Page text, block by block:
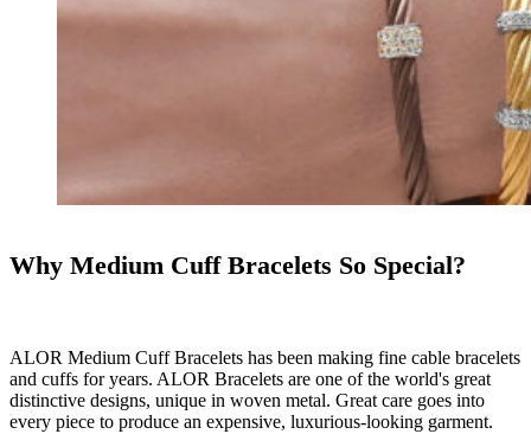
Why Medium Cuff Bracelets So Special?
ALOR Medium Cuff Bracelets has been making fine cable bracelets
and cuffs for years. ALOR Bracelets are one of the world's great
distinctive designs, unique in woven metal. Great care goes into
every piece to produce an expensive, luxurious-looking garment.